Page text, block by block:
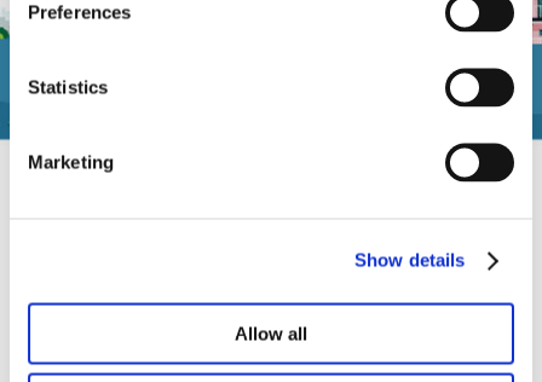
Preferences
Statistics
Marketing
Show details
Allow all